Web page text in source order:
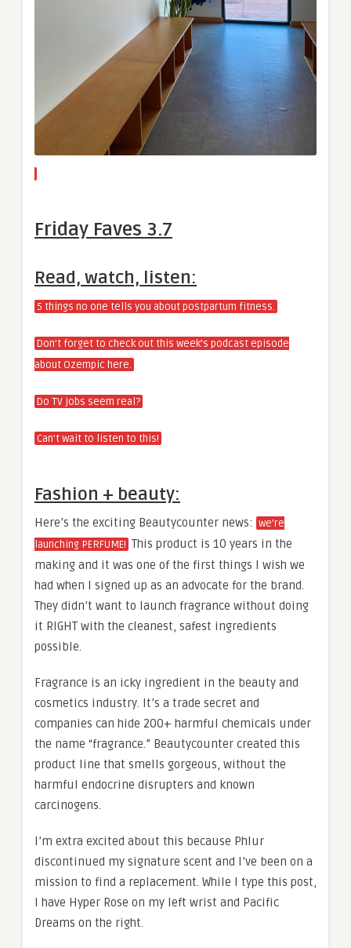
Friday Faves 3.7
Read, watch, listen:
5 things no one tells you about postpartum fitness.
Don’t forget to check out this week’s podcast episode
about Ozempic here.
Do TV jobs seem real?
Can’t wait to listen to this!
Fashion + beauty:
Here’s the exciting Beautycounter news: we’re
launching PERFUME! This product is 10 years in the
making and it was one of the first things I wish we
had when I signed up as an advocate for the brand.
They didn’t want to launch fragrance without doing
it RIGHT with the cleanest, safest ingredients
possible.
Fragrance is an icky ingredient in the beauty and
cosmetics industry. It’s a trade secret and
companies can hide 200+ harmful chemicals under
the name “fragrance.” Beautycounter created this
product line that smells gorgeous, without the
harmful endocrine disrupters and known
carcinogens.
I’m extra excited about this because Phlur
discontinued my signature scent and I’ve been on a
mission to find a replacement. While I type this post,
I have Hyper Rose on my left wrist and Pacific
Dreams on the right.